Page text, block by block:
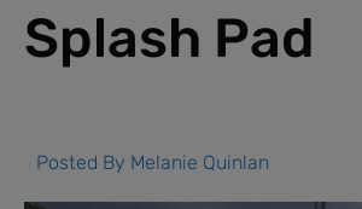
Splash Pad
Posted By Melanie Quinlan